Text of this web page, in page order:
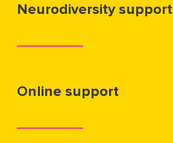
Neurodiversity support
Online support